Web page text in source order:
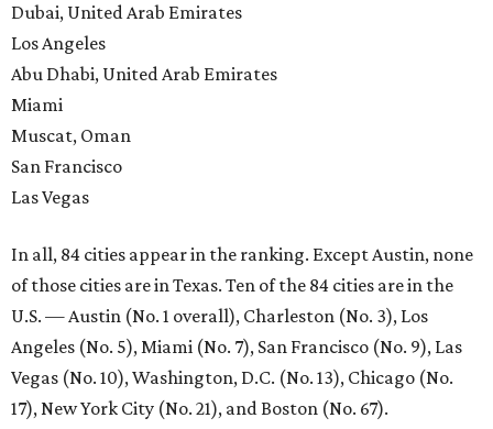
Dubai, United Arab Emirates
Los Angeles
Abu Dhabi, United Arab Emirates
Miami
Muscat, Oman
San Francisco
Las Vegas
In all, 84 cities appear in the ranking. Except Austin, none
of those cities are in Texas. Ten of the 84 cities are in the
U.S. — Austin (No. 1 overall), Charleston (No. 3), Los
Angeles (No. 5), Miami (No. 7), San Francisco (No. 9), Las
Vegas (No. 10), Washington, D.C. (No. 13), Chicago (No.
17), New York City (No. 21), and Boston (No. 67).